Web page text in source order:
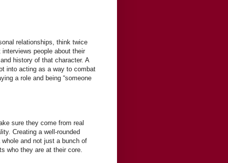
relationships, think twice
people about their
history of that character. A
into acting as a way to combat
a role and being “someone
sure they come from real
Creating a well-rounded
and not just a bunch of
who they are at their core.